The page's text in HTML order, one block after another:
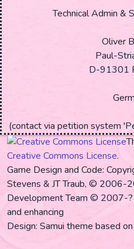
Technical Admin &
Oliver
Paul-
D-91301
(contact via petition system
Creative Commons License.
Game Design and Code:
Stevens & JT Traub, © 2006-
Development Team © 2007-?
and enhancing
Design: Samui theme based